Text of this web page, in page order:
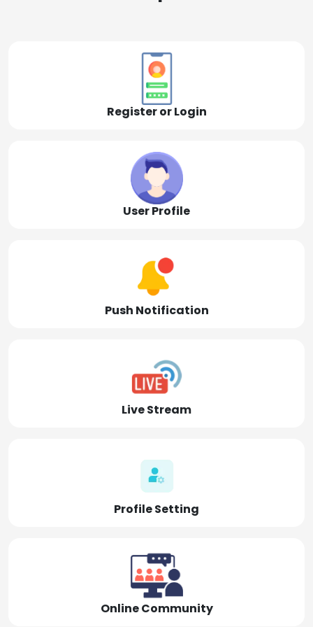
Register or Login
User Profile
Push Notification
Live Stream
Profile Setting
Online Community